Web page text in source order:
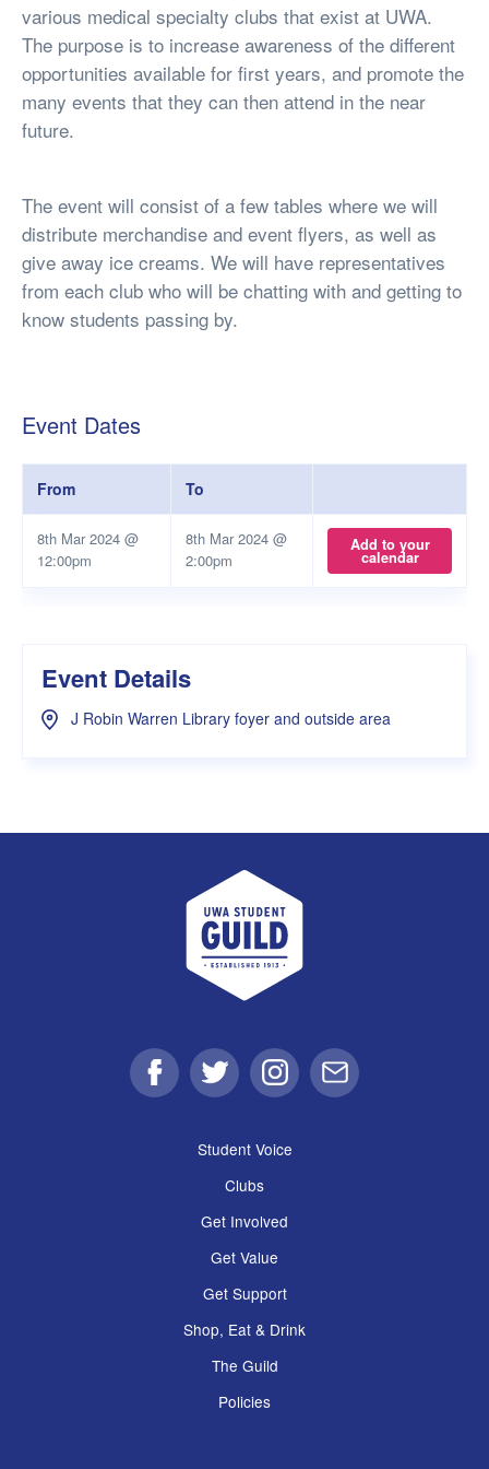
various medical specialty clubs that exist at UWA.
The purpose is to increase awareness of the different
opportunities available for first years, and promote the
many events that they can then attend in the near
future.
The event will consist of a few tables where we will
distribute merchandise and event flyers, as well as
give away ice creams. We will have representatives
from each club who will be chatting with and getting to
know students passing by.
Event Dates
From To
8th Mar 2024 @
12:00pm
8th Mar 2024 @
2:00pm
Add to your
calendar
Event Details
J Robin Warren Library foyer and outside area
UWA Student Guild
FacebookTwitter Instagram
Email
Student Voice
Clubs
Get Involved
Get Value
Get Support
Shop, Eat & Drink
The Guild
Policies